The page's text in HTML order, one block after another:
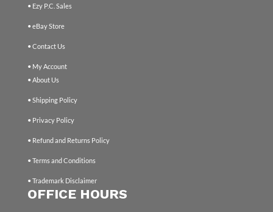
• Ezy P.C. Sales
• eBay Store
• Contact Us
• My Account
• About Us
• Shipping Policy
• Privacy Policy
• Refund and Returns Policy
• Terms and Conditions
• Trademark Disclaimer
OFFICE HOURS